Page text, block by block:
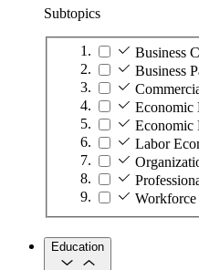
Subtopics
Business
Business
Economic
Economic
Labor
Education